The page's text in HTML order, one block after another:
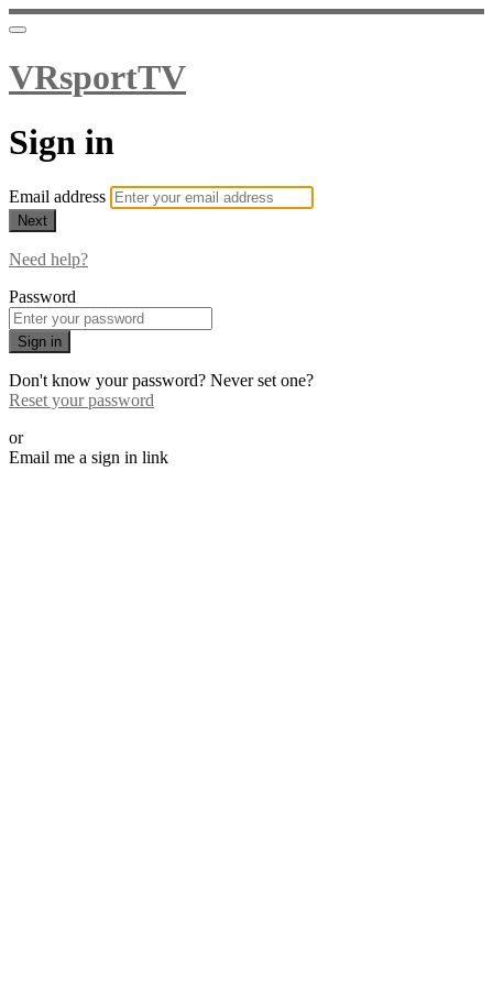
VRsportTV
Sign in
Email address
Next
Need help?
Password
Sign in
Don't know your password? Never set one?
Reset your password
or
Email me a sign in link